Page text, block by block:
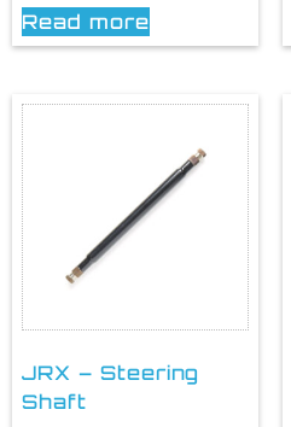
Read more
JRX – Steering
Shaft